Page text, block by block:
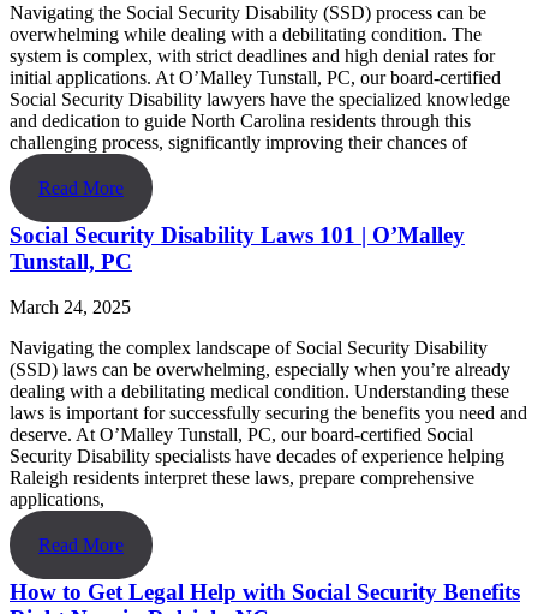
Navigating the Social Security Disability (SSD) process can be
overwhelming while dealing with a debilitating condition. The
system is complex, with strict deadlines and high denial rates for
initial applications. At O’Malley Tunstall, PC, our board-certified
Social Security Disability lawyers have the specialized knowledge
and dedication to guide North Carolina residents through this
challenging process, significantly improving their chances of
Read More
Social Security Disability Laws 101 | O’Malley
Tunstall, PC
March 24, 2025
Navigating the complex landscape of Social Security Disability
(SSD) laws can be overwhelming, especially when you’re already
dealing with a debilitating medical condition. Understanding these
laws is important for successfully securing the benefits you need and
deserve. At O’Malley Tunstall, PC, our board-certified Social
Security Disability specialists have decades of experience helping
Raleigh residents interpret these laws, prepare comprehensive
applications,
Read More
How to Get Legal Help with Social Security Benefits